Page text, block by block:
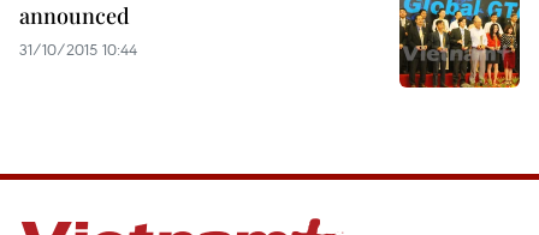
announced
31/10/2015 10:44